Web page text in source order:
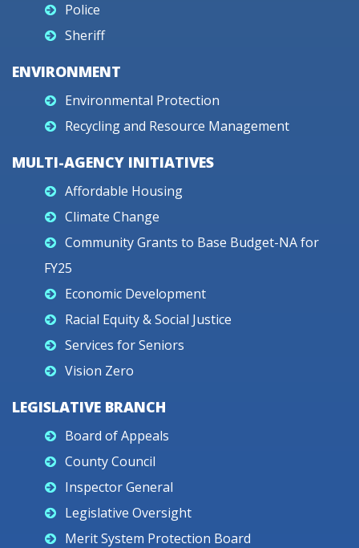
Police
Sheriff
ENVIRONMENT
Environmental Protection
Recycling and Resource Management
MULTI-AGENCY INITIATIVES
Affordable Housing
Climate Change
Community Grants to Base Budget-NA for
FY25
Economic Development
Racial Equity & Social Justice
Services for Seniors
Vision Zero
LEGISLATIVE BRANCH
Board of Appeals
County Council
Inspector General
Legislative Oversight
Merit System Protection Board